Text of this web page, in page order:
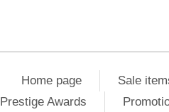
Home page Sale
Prestige Awards